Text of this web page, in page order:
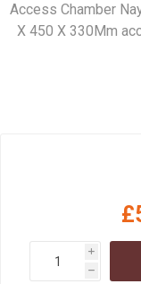
Access Chamber
X 450 X 330Mm
i
h